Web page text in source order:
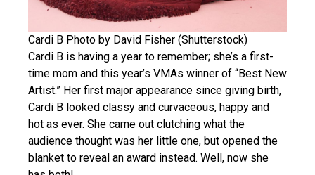
Cardi B Photo by David Fisher (Shutterstock)
Cardi B is having a year to remember; she’s a first-
time mom and this year’s VMAs winner of “Best New
Artist.” Her first major appearance since giving birth,
Cardi B looked classy and curvaceous, happy and
hot as ever. She came out clutching what the
audience thought was her little one, but opened the
blanket to reveal an award instead. Well, now she